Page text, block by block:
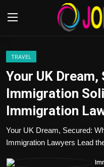
Advertisement
Trending News
About us
TRAVEL
Your UK Dream,
Immigration
Immigration
Your UK Dream, Secured:
Immigration Lawyers Lead